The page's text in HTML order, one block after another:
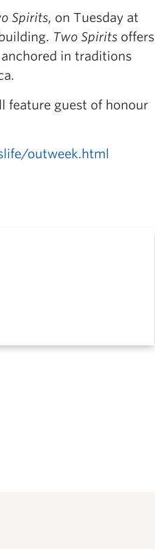
Spirits, on Tuesday at
Two Spirits offers
in traditions
feature guest of honour
outweek.html